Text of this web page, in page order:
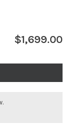
$1,699.00